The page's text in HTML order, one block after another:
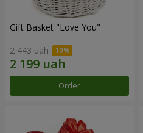
Gift Basket "Love You"
2 443 uah
Order